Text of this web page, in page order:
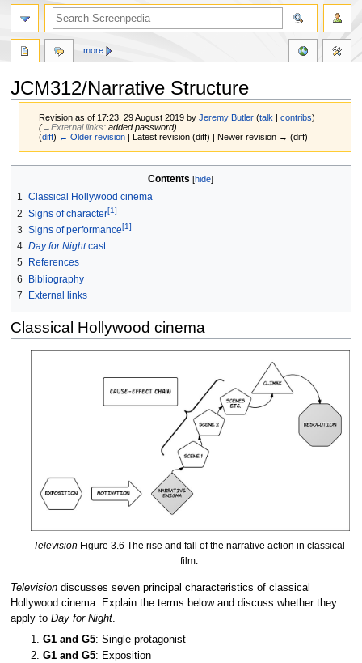
JCM312/Narrative Structure
Revision as of 17:23, 29 August 2019 byJeremy Butler (talk |contribs)
(→‎External links:added password)
(diff) ← Older revision | Latest revision (diff) | Newer revision → (diff)
navigation
search
Contents
1 Classical Hollywood cinema
2 Signs of character[1]
3 Signs of performance[1]
4 Day for Nightcast
5
References
6
Bibliography
7
External links
Classical Hollywood cinema
Television Figure 3.6 The rise and fall of the narrative action in classical
film.
Televisiondiscusses seven principal characteristics of classical
Hollywood cinema. Explain the terms below and discuss whether they
apply to Day for Night.
G1 and G5: Single protagonist
G1 and G5: Exposition
more